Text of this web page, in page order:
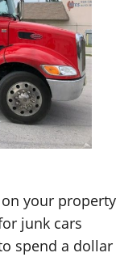
your property
junk cars
spend a dollar